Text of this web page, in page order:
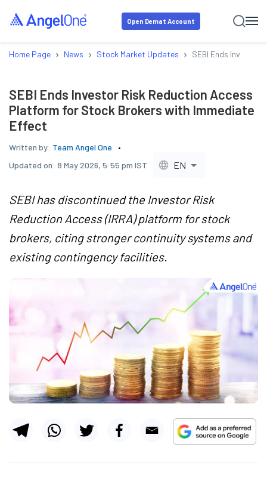
Open Demat Account
Home Page › News › Stock Market Updates › SEBI Ends Investor
SEBI Ends Investor Risk Reduction Access
Platform for Stock Brokers with Immediate
Effect
Written by: Team Angel One
Updated on: 8 May 2026, 5:55 pm IST EN
SEBI has discontinued the Investor Risk
Reduction Access (IRRA) platform for stock
brokers, citing stronger continuity systems and
existing contingency facilities.